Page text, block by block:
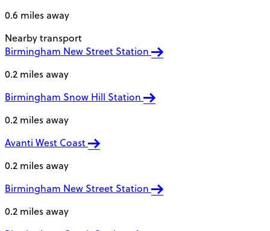
0.6 miles away
Nearby transport
Birmingham New Street Station
0.2 miles away
Birmingham Snow Hill Station
0.2 miles away
Avanti West Coast
0.2 miles away
Birmingham New Street Station
0.2 miles away